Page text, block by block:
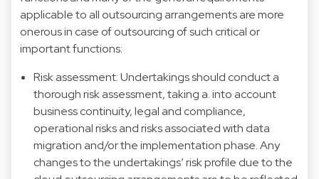
applicable to all outsourcing arrangements are more
onerous in case of outsourcing of such critical or
important functions:
Risk assessment: Undertakings should conduct a
thorough risk assessment, taking a. into account
business continuity, legal and compliance,
operational risks and risks associated with data
migration and/or the implementation phase. Any
changes to the undertakings’ risk profile due to the